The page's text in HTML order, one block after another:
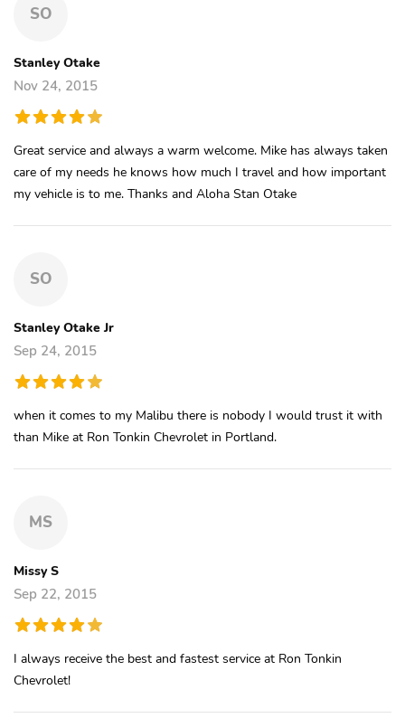
SO
Stanley Otake
Nov 24, 2015
Great service and always a warm welcome. Mike has always taken
care of my needs he knows how much I travel and how important
my vehicle is to me. Thanks and Aloha Stan Otake
SO
Stanley Otake Jr
Sep 24, 2015
when it comes to my Malibu there is nobody I would trust it with
than Mike at Ron Tonkin Chevrolet in Portland.
MS
Missy S
Sep 22, 2015
I always receive the best and fastest service at Ron Tonkin
Chevrolet!